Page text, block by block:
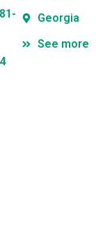
Georgia
See more